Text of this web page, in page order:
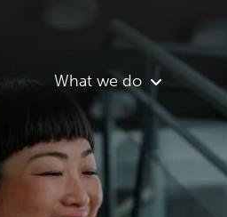
What we do